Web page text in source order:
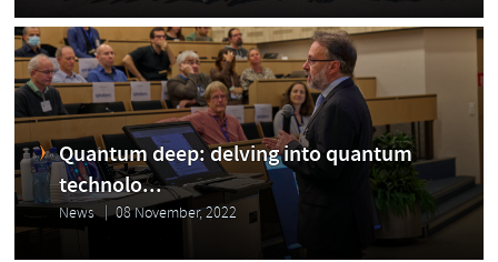
Quantum deep: delving into quantum
technolo...
News 08 November, 2022